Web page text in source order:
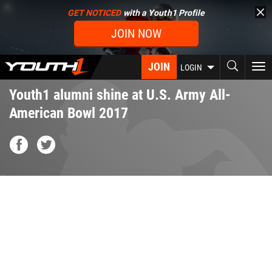
content
GET NOTICEDwith a Youth1 Profile
JOIN NOW
JOIN LOGIN
Youth1 alumni shine at U.S. Army All-
American Bowl 2017